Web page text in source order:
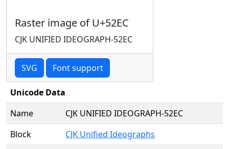
Raster image of U+52EC
CJK UNIFIED IDEOGRAPH-52EC
SVG Font support
Unicode Data
Name
CJK UNIFIED IDEOGRAPH-52EC
Block
CJK Unified Ideographs